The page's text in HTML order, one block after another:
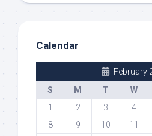
Calendar
February
S
M T W
1
2 3 4
8
9 10 11